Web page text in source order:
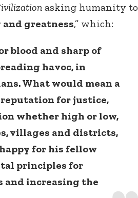
asking humanity to
and greatness,” which:
blood and sharp of
havoc, in
What would mean a
for justice,
whether high or low,
villages and districts,
for his fellow
principles for
and increasing the